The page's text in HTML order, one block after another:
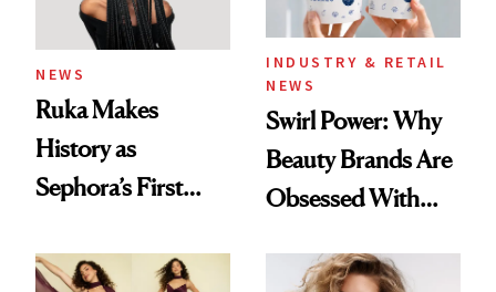
NEWS
Ruka Makes
History as
Sephora’s First
Extensions Brand
INDUSTRY & RETAIL
NEWS
Swirl Power: Why
Beauty Brands Are
Obsessed With
Summer